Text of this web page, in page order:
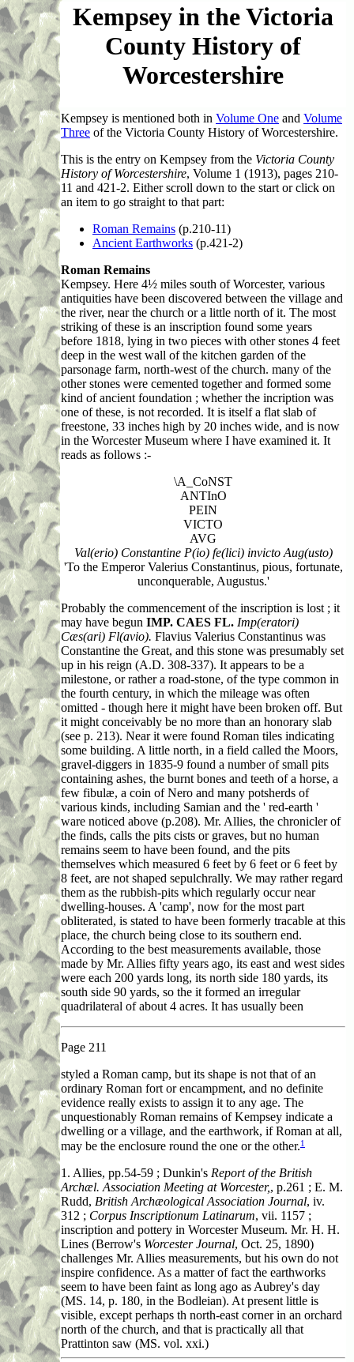
Kempsey in the Victoria
County History of
Worcestershire
Kempsey is mentioned both in Volume One and Volume
Three of the Victoria County History of Worcestershire.
This is the entry on Kempsey from the Victoria County
History of Worcestershire, Volume 1 (1913), pages 210-
11 and 421-2. Either scroll down to the start or click on
an item to go straight to that part:
Roman Remains (p.210-11)
Ancient Earthworks (p.421-2)
Roman Remains
Kempsey. Here 4½ miles south of Worcester, various
antiquities have been discovered between the village and
the river, near the church or a little north of it. The most
striking of these is an inscription found some years
before 1818, lying in two pieces with other stones 4 feet
deep in the west wall of the kitchen garden of the
parsonage farm, north-west of the church. many of the
other stones were cemented together and formed some
kind of ancient foundation ; whether the incription was
one of these, is not recorded. It is itself a flat slab of
freestone, 33 inches high by 20 inches wide, and is now
in the Worcester Museum where I have examined it. It
reads as follows :-
\A_CoNST
ANTInO
PEIN
VICTO
AVG
Val(erio) Constantine P(io) fe(lici) invicto Aug(usto)
'To the Emperor Valerius Constantinus, pious, fortunate,
unconquerable, Augustus.'
Probably the commencement of the inscription is lost ; it
may have begun IMP. CAES FL. Imp(eratori)
Cæs(ari) Fl(avio). Flavius Valerius Constantinus was
Constantine the Great, and this stone was presumably set
up in his reign (A.D. 308-337). It appears to be a
milestone, or rather a road-stone, of the type common in
the fourth century, in which the mileage was often
omitted - though here it might have been broken off. But
it might conceivably be no more than an honorary slab
(see p. 213). Near it were found Roman tiles indicating
some building. A little north, in a field called the Moors,
gravel-diggers in 1835-9 found a number of small pits
containing ashes, the burnt bones and teeth of a horse, a
few fibulæ, a coin of Nero and many potsherds of
various kinds, including Samian and the ' red-earth '
ware noticed above (p.208). Mr. Allies, the chronicler of
the finds, calls the pits cists or graves, but no human
remains seem to have been found, and the pits
themselves which measured 6 feet by 6 feet or 6 feet by
8 feet, are not shaped sepulchrally. We may rather regard
them as the rubbish-pits which regularly occur near
dwelling-houses. A 'camp', now for the most part
obliterated, is stated to have been formerly tracable at this
place, the church being close to its southern end.
According to the best measurements available, those
made by Mr. Allies fifty years ago, its east and west sides
were each 200 yards long, its north side 180 yards, its
south side 90 yards, so the it formed an irregular
quadrilateral of about 4 acres. It has usually been
Page 211
styled a Roman camp, but its shape is not that of an
ordinary Roman fort or encampment, and no definite
evidence really exists to assign it to any age. The
unquestionably Roman remains of Kempsey indicate a
dwelling or a village, and the earthwork, if Roman at all,
may be the enclosure round the one or the other.1
1. Allies, pp.54-59 ; Dunkin's Report of the British
Archæl. Association Meeting at Worcester,, p.261 ; E. M.
Rudd, British Archæological Association Journal, iv.
312 ; Corpus Inscriptionum Latinarum, vii. 1157 ;
inscription and pottery in Worcester Museum. Mr. H. H.
Lines (Berrow's Worcester Journal, Oct. 25, 1890)
challenges Mr. Allies measurements, but his own do not
inspire confidence. As a matter of fact the earthworks
seem to have been faint as long ago as Aubrey's day
(MS. 14, p. 180, in the Bodleian). At present little is
visible, except perhaps th north-east corner in an orchard
north of the church, and that is practically all that
Prattinton saw (MS. vol. xxi.)